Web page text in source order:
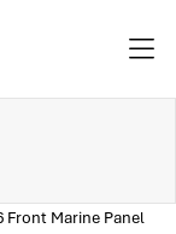
Front Marine Panel